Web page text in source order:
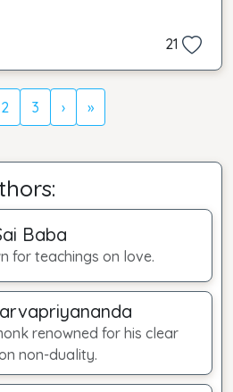
21
2 3 › »
Baba
for teachings on love.
renowned for his clear
non-duality.